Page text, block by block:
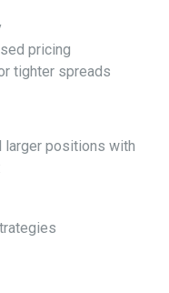
pricing
tighter spreads
larger positions with